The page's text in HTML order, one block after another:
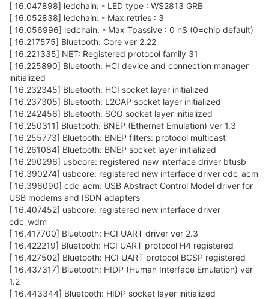
[ 16.047898] ledchain: - LED type : WS2813 GRB
[ 16.052838] ledchain: - Max retries : 3
[ 16.056996] ledchain: - Max Tpassive : 0 nS (0=chip default)
[ 16.217575] Bluetooth: Core ver 2.22
[ 16.221335] NET: Registered protocol family 31
[ 16.225890] Bluetooth: HCI device and connection manager
initialized
[ 16.232345] Bluetooth: HCI socket layer initialized
[ 16.237305] Bluetooth: L2CAP socket layer initialized
[ 16.242456] Bluetooth: SCO socket layer initialized
[ 16.250311] Bluetooth: BNEP (Ethernet Emulation) ver 1.3
[ 16.255773] Bluetooth: BNEP filters: protocol multicast
[ 16.261084] Bluetooth: BNEP socket layer initialized
[ 16.290296] usbcore: registered new interface driver btusb
[ 16.390274] usbcore: registered new interface driver cdc_acm
[ 16.396090] cdc_acm: USB Abstract Control Model driver for
USB modems and ISDN adapters
[ 16.407452] usbcore: registered new interface driver
cdc_wdm
[ 16.417700] Bluetooth: HCI UART driver ver 2.3
[ 16.422219] Bluetooth: HCI UART protocol H4 registered
[ 16.427502] Bluetooth: HCI UART protocol BCSP registered
[ 16.437317] Bluetooth: HIDP (Human Interface Emulation) ver
1.2
[ 16.443344] Bluetooth: HIDP socket layer initialized